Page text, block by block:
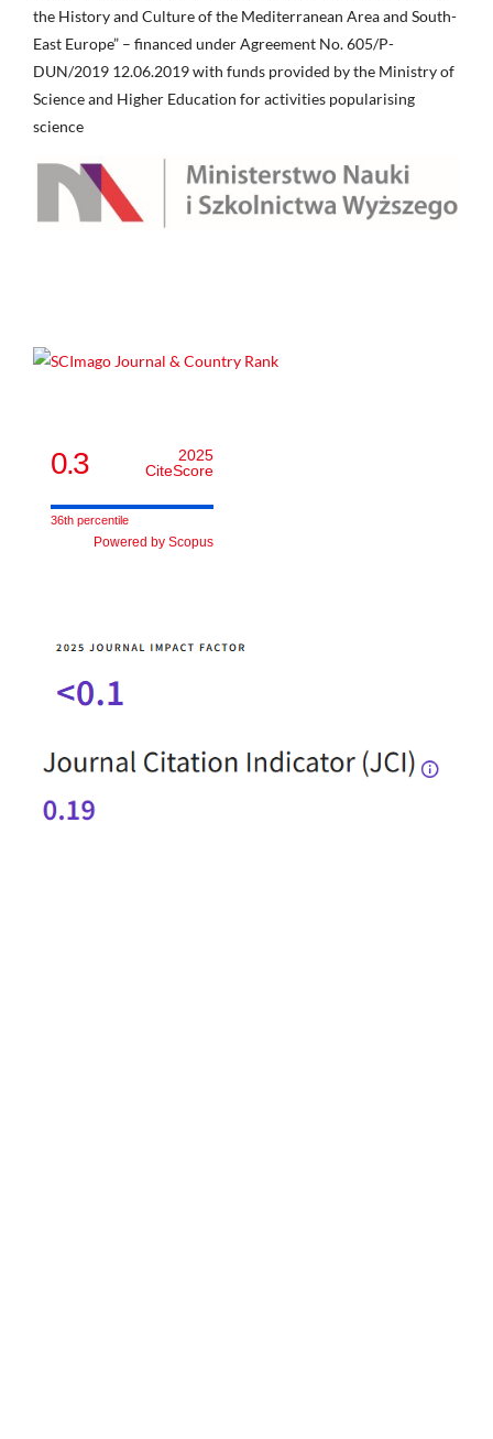
the History and Culture of the Mediterranean Area and South-
East Europe” – financed under Agreement No. 605/P-
DUN/2019 12.06.2019 with funds provided by the Ministry of
Science and Higher Education for activities popularising
science
0.3
2025
CiteScore
36th percentile
Powered by Scopus